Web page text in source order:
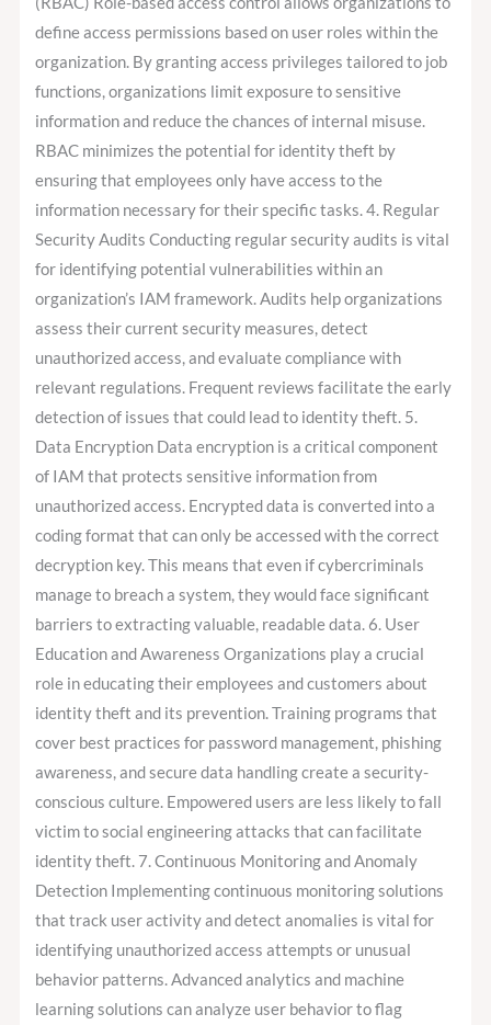
define access permissions based on user roles within the
organization. By granting access privileges tailored to job
functions, organizations limit exposure to sensitive
information and reduce the chances of internal misuse.
RBAC minimizes the potential for identity theft by
ensuring that employees only have access to the
information necessary for their specific tasks. 4. Regular
Security Audits Conducting regular security audits is vital
for identifying potential vulnerabilities within an
organization’s IAM framework. Audits help organizations
assess their current security measures, detect
unauthorized access, and evaluate compliance with
relevant regulations. Frequent reviews facilitate the early
detection of issues that could lead to identity theft. 5.
Data Encryption Data encryption is a critical component
of IAM that protects sensitive information from
unauthorized access. Encrypted data is converted into a
coding format that can only be accessed with the correct
decryption key. This means that even if cybercriminals
manage to breach a system, they would face significant
barriers to extracting valuable, readable data. 6. User
Education and Awareness Organizations play a crucial
role in educating their employees and customers about
identity theft and its prevention. Training programs that
cover best practices for password management, phishing
awareness, and secure data handling create a security-
conscious culture. Empowered users are less likely to fall
victim to social engineering attacks that can facilitate
identity theft. 7. Continuous Monitoring and Anomaly
Detection Implementing continuous monitoring solutions
that track user activity and detect anomalies is vital for
identifying unauthorized access attempts or unusual
behavior patterns. Advanced analytics and machine
learning solutions can analyze user behavior to flag